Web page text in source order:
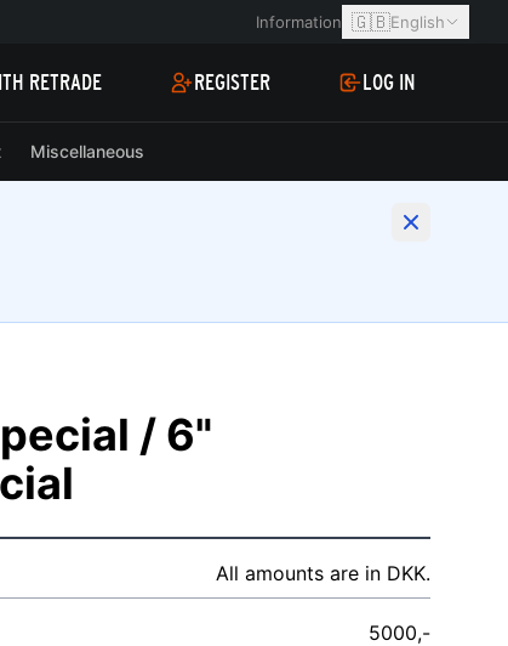
Information 🇬🇧English
RETRADE REGISTER LOG IN
Miscellaneous
/ 6"
All amounts are in DKK.
5000,-